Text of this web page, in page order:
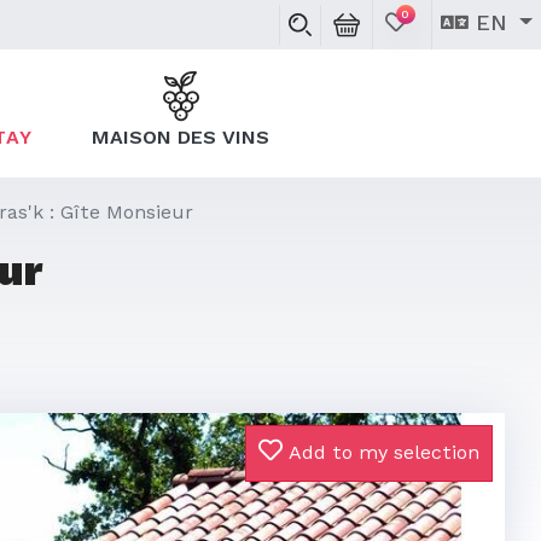
0 EN
MAISON DES VINS
: Gîte Monsieur
Add to my selection